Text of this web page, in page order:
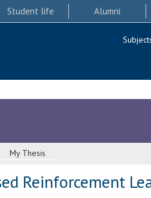
Student life Alumni
My Thesis
Reinforcement